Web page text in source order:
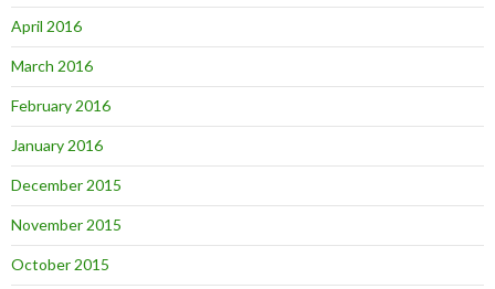
April 2016
March 2016
February 2016
January 2016
December 2015
November 2015
October 2015